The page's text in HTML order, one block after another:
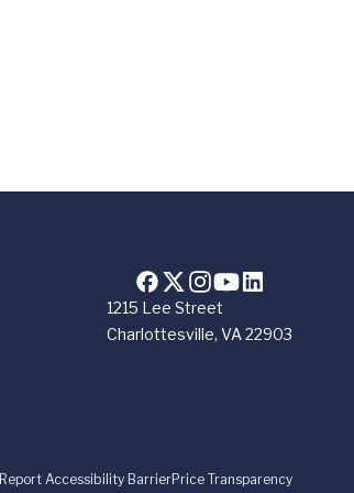
1215 Lee Street
Charlottesville, VA 22903
Report Accessibility BarrierPrice Transparency